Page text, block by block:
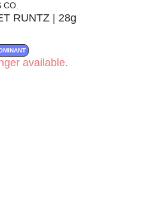
CO.
RUNTZ | 28g
available.